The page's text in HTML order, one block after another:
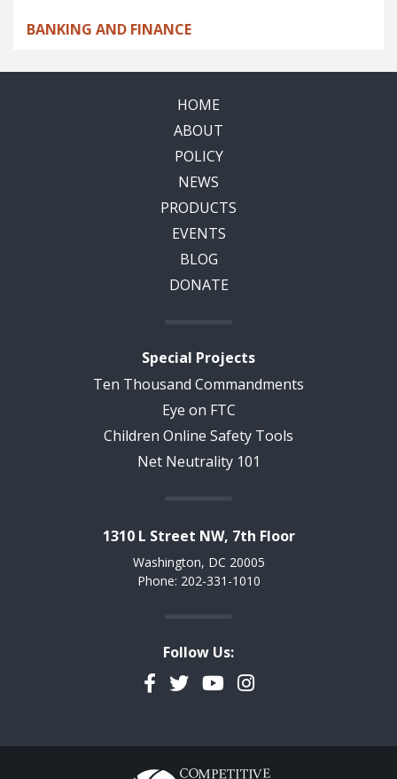
BANKING AND FINANCE
HOME
ABOUT
POLICY
NEWS
PRODUCTS
EVENTS
BLOG
DONATE
Special Projects
Ten Thousand Commandments
Eye on FTC
Children Online Safety Tools
Net Neutrality 101
1310 L Street NW, 7th Floor
Washington, DC 20005
Phone: 202-331-1010
Follow Us:
Facebook
TwitterYouTubeInstagram